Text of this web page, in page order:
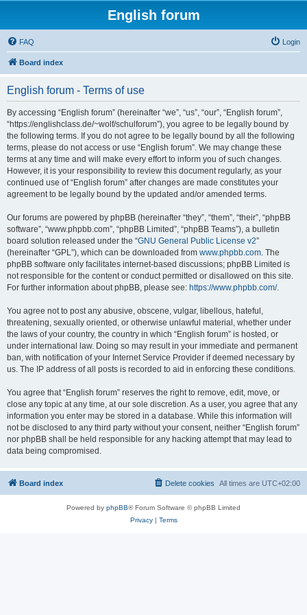
English forum
FAQ Login
Board index
English forum - Terms of use
By accessing “English forum” (hereinafter “we”, “us”, “our”, “English forum”,
“https://englishclass.de/~wolf/schulforum”), you agree to be legally bound by
the following terms. If you do not agree to be legally bound by all the following
terms, please do not access or use “English forum”. We may change these
terms at any time and will make every effort to inform you of such changes.
However, it is your responsibility to review this document regularly, as your
continued use of “English forum” after changes are made constitutes your
agreement to be legally bound by the updated and/or amended terms.
Our forums are powered by phpBB (hereinafter “they”, “them”, “their”, “phpBB
software”, “www.phpbb.com”, “phpBB Limited”, “phpBB Teams”), a bulletin
board solution released under the “GNU General Public License v2”
(hereinafter “GPL”), which can be downloaded from www.phpbb.com. The
phpBB software only facilitates internet-based discussions; phpBB Limited is
not responsible for the content or conduct permitted or disallowed on this site.
For further information about phpBB, please see: https://www.phpbb.com/.
You agree not to post any abusive, obscene, vulgar, libellous, hateful,
threatening, sexually oriented, or otherwise unlawful material, whether under
the laws of your country, the country in which “English forum” is hosted, or
under international law. Doing so may result in your immediate and permanent
ban, with notification of your Internet Service Provider if deemed necessary by
us. The IP address of all posts is recorded to aid in enforcing these conditions.
You agree that “English forum” reserves the right to remove, edit, move, or
close any topic at any time, at our sole discretion. As a user, you agree that any
information you enter may be stored in a database. While this information will
not be disclosed to any third party without your consent, neither “English forum”
nor phpBB shall be held responsible for any hacking attempt that may lead to
data being compromised.
Board index All times are UTC+02:00
Delete cookies
Powered by phpBB® Forum Software © phpBB Limited
Privacy| Terms